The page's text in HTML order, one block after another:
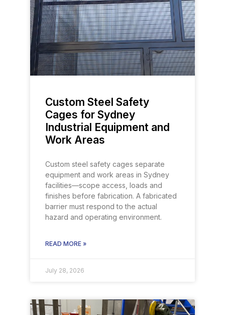
Custom Steel Safety
Cages for Sydney
Industrial Equipment and
Work Areas
Custom steel safety cages separate
equipment and work areas in Sydney
facilities—scope access, loads and
finishes before fabrication. A fabricated
barrier must respond to the actual
hazard and operating environment.
READ MORE »
July 28, 2026